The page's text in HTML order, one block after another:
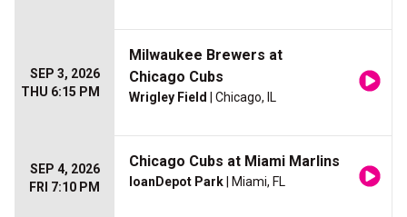
SEP 3, 2026
THU 6:15 PM
Milwaukee Brewers at
Chicago Cubs
Wrigley Field | Chicago, IL
SEP 4, 2026
FRI 7:10 PM
Chicago Cubs at Miami Marlins
loanDepot Park | Miami, FL